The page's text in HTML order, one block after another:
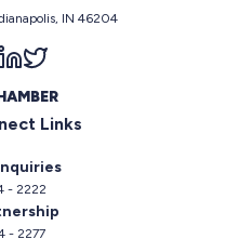
IN 46204
us on facebook
us on instagram
Follow us on linkedin
Links
- 2222
- 2277